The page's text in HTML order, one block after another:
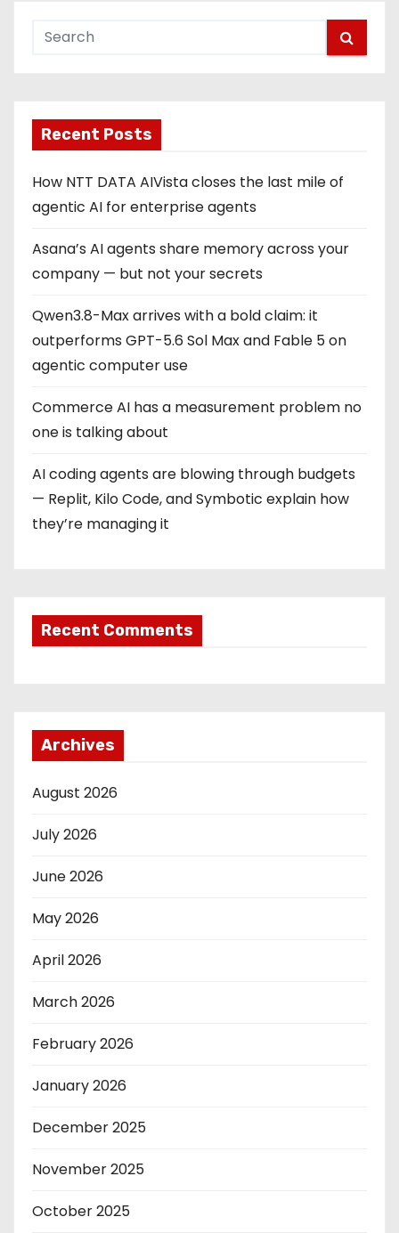
t
a
g
i
n
a
t
i
o
n
Recent Posts
How NTT DATA AIVista closes the last mile of
agentic AI for enterprise agents
Asana’s AI agents share memory across your
company — but not your secrets
Qwen3.8-Max arrives with a bold claim: it
outperforms GPT-5.6 Sol Max and Fable 5 on
agentic computer use
Commerce AI has a measurement problem no
one is talking about
AI coding agents are blowing through budgets
— Replit, Kilo Code, and Symbotic explain how
they’re managing it
Recent Comments
Archives
August 2026
July 2026
June 2026
May 2026
April 2026
March 2026
February 2026
January 2026
December 2025
November 2025
October 2025